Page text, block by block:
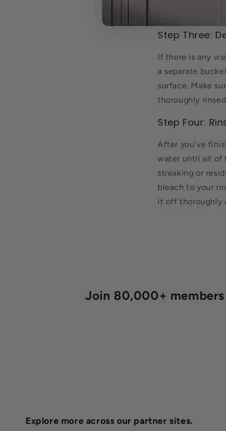
Step Three:
If there is any
a separate
surface. Make
thoroughly
Step Four:
After you’ve
water until all of
streaking or
bleach to your
it off thoroughly
Join 80,000+
Explore more across our partner sites.